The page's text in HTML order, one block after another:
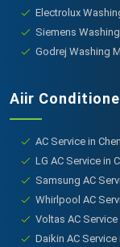
Electrolux
Siemens
Godrej Washing
Aiir
AC Service in
LG AC Service in
Samsung AC
Whirlpool AC
Voltas AC Service
Daikin AC Service